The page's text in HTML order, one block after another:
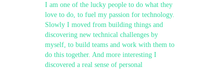
I am one of the lucky people to do what they
love to do, to fuel my passion for technology.
Slowly I moved from building things and
discovering new technical challenges by
myself, to build teams and work with them to
do this together. And more interesting I
discovered a real sense of personal